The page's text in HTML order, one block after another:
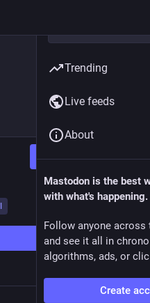
Follow
Trending
Live feeds
About
Mastodon is the best
with what's happening.
Follow anyone across
and see it all in
algorithms, ads, or
Create